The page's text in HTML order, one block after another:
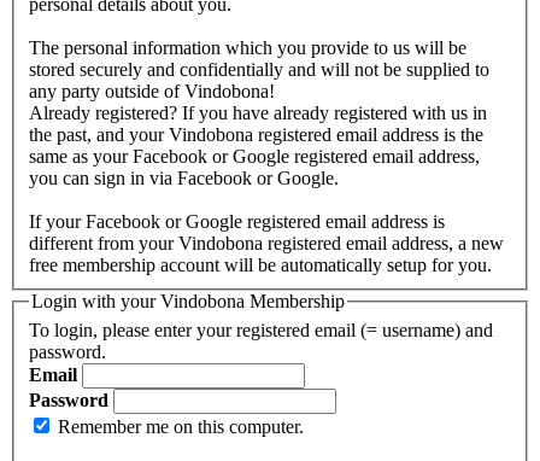
personal details about you.
The personal information which you provide to us will be
stored securely and confidentially and will not be supplied to
any party outside of Vindobona!
Already registered? If you have already registered with us in
the past, and your Vindobona registered email address is the
same as your Facebook or Google registered email address,
you can sign in via Facebook or Google.
If your Facebook or Google registered email address is
different from your Vindobona registered email address, a new
free membership account will be automatically setup for you.
Login with your Vindobona Membership
To login, please enter your registered email (= username) and
password.
Email
Password
Remember me on this computer.